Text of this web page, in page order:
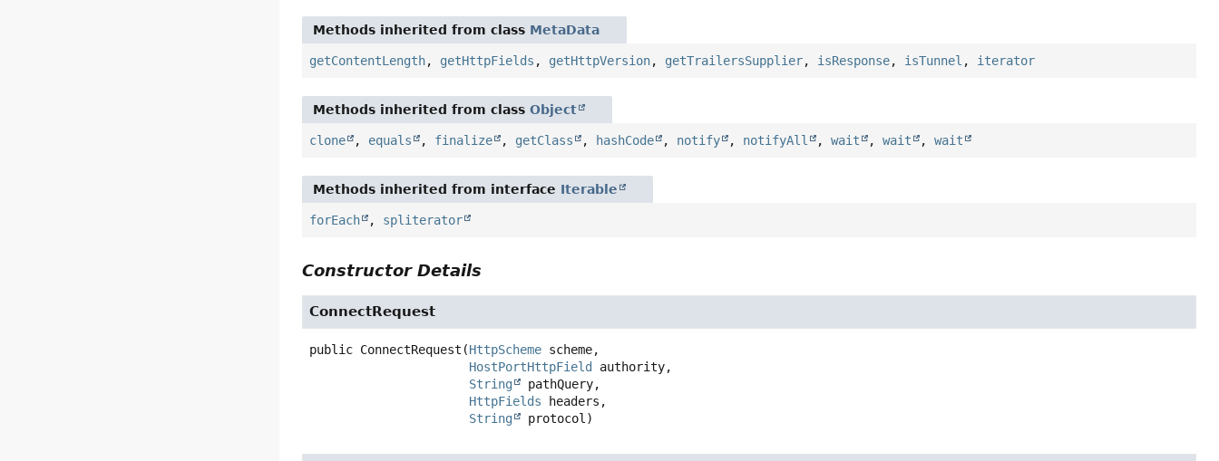
Methods inherited from class MetaData
getContentLength, getHttpFields , getHttpVersion, getTrailersSupplier, isResponse, isTunnel , iterator
Methods inherited from classObject
clone , equals , finalize , getClass , hashCode , notify , notifyAll ,wait ,wait ,wait
Methods inherited from interface Iterable
forEach , spliterator
Constructor Details
ConnectRequest
public ConnectRequest (HttpScheme scheme,
HostPortHttpField
authority,
String
pathQuery,
HttpFields headers,
String
protocol)